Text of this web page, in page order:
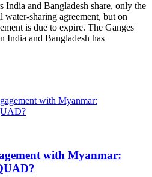
India and Bangladesh share, only the
water-sharing agreement, but on
is due to expire. The Ganges
India and Bangladesh has
with Myanmar: